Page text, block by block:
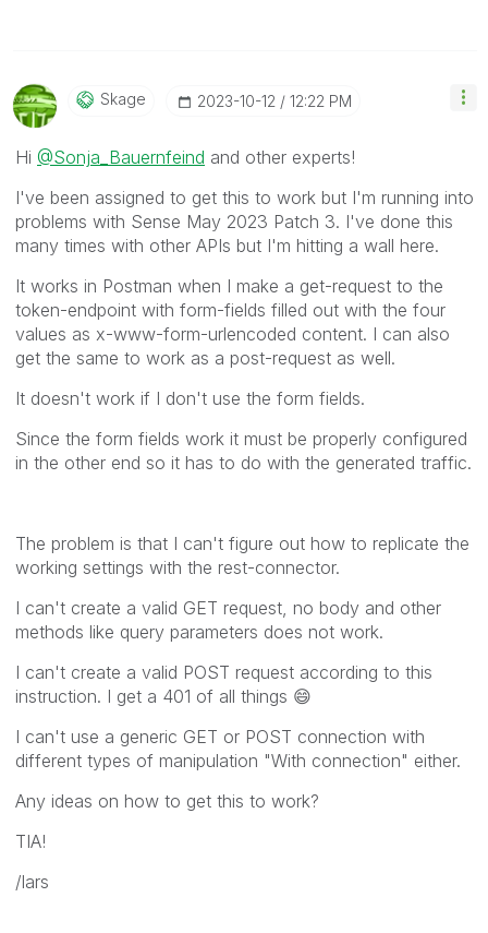
Skage ‎2023-10-12 12:22 PM
Hi @Sonja_Bauernfeind and other experts!
I've been assigned to get this to work but I'm running into
problems with Sense May 2023 Patch 3. I've done this
many times with other APIs but I'm hitting a wall here.
It works in Postman when I make a get-request to the
token-endpoint with form-fields filled out with the four
values as x-www-form-urlencoded content. I can also
get the same to work as a post-request as well.
It doesn't work if I don't use the form fields.
Since the form fields work it must be properly configured
in the other end so it has to do with the generated traffic.
The problem is that I can't figure out how to replicate the
working settings with the rest-connector.
I can't create a valid GET request, no body and other
methods like query parameters does not work.
I can't create a valid POST request according to this
instruction. I get a 401 of all things 😄
I can't use a generic GET or POST connection with
different types of manipulation "With connection" either.
Any ideas on how to get this to work?
TIA!
/lars